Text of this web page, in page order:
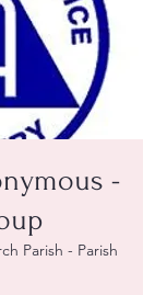
-
Parish - Parish